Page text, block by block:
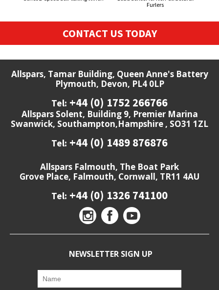
Furlers
CONTACT US TODAY
Allspars, Tamar Building, Queen Anne's Battery
Plymouth, Devon, PL4 0LP
Tel: +44 (0) 1752 266766
Allspars Solent, Building 9, Premier Marina
Swanwick, Southampton,Hampshire , SO31 1ZL
Tel: +44 (0) 1489 876876
Allspars Falmouth, The Boat Park
Grove Place, Falmouth, Cornwall, TR11 4AU
Tel: +44 (0) 1326 741100
NEWSLETTER SIGN UP